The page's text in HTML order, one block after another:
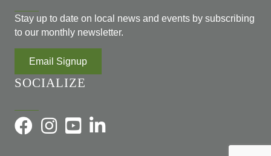
Stay up to date on local news and events by subscribing
to our monthly newsletter.
Email Signup
SOCIALIZE